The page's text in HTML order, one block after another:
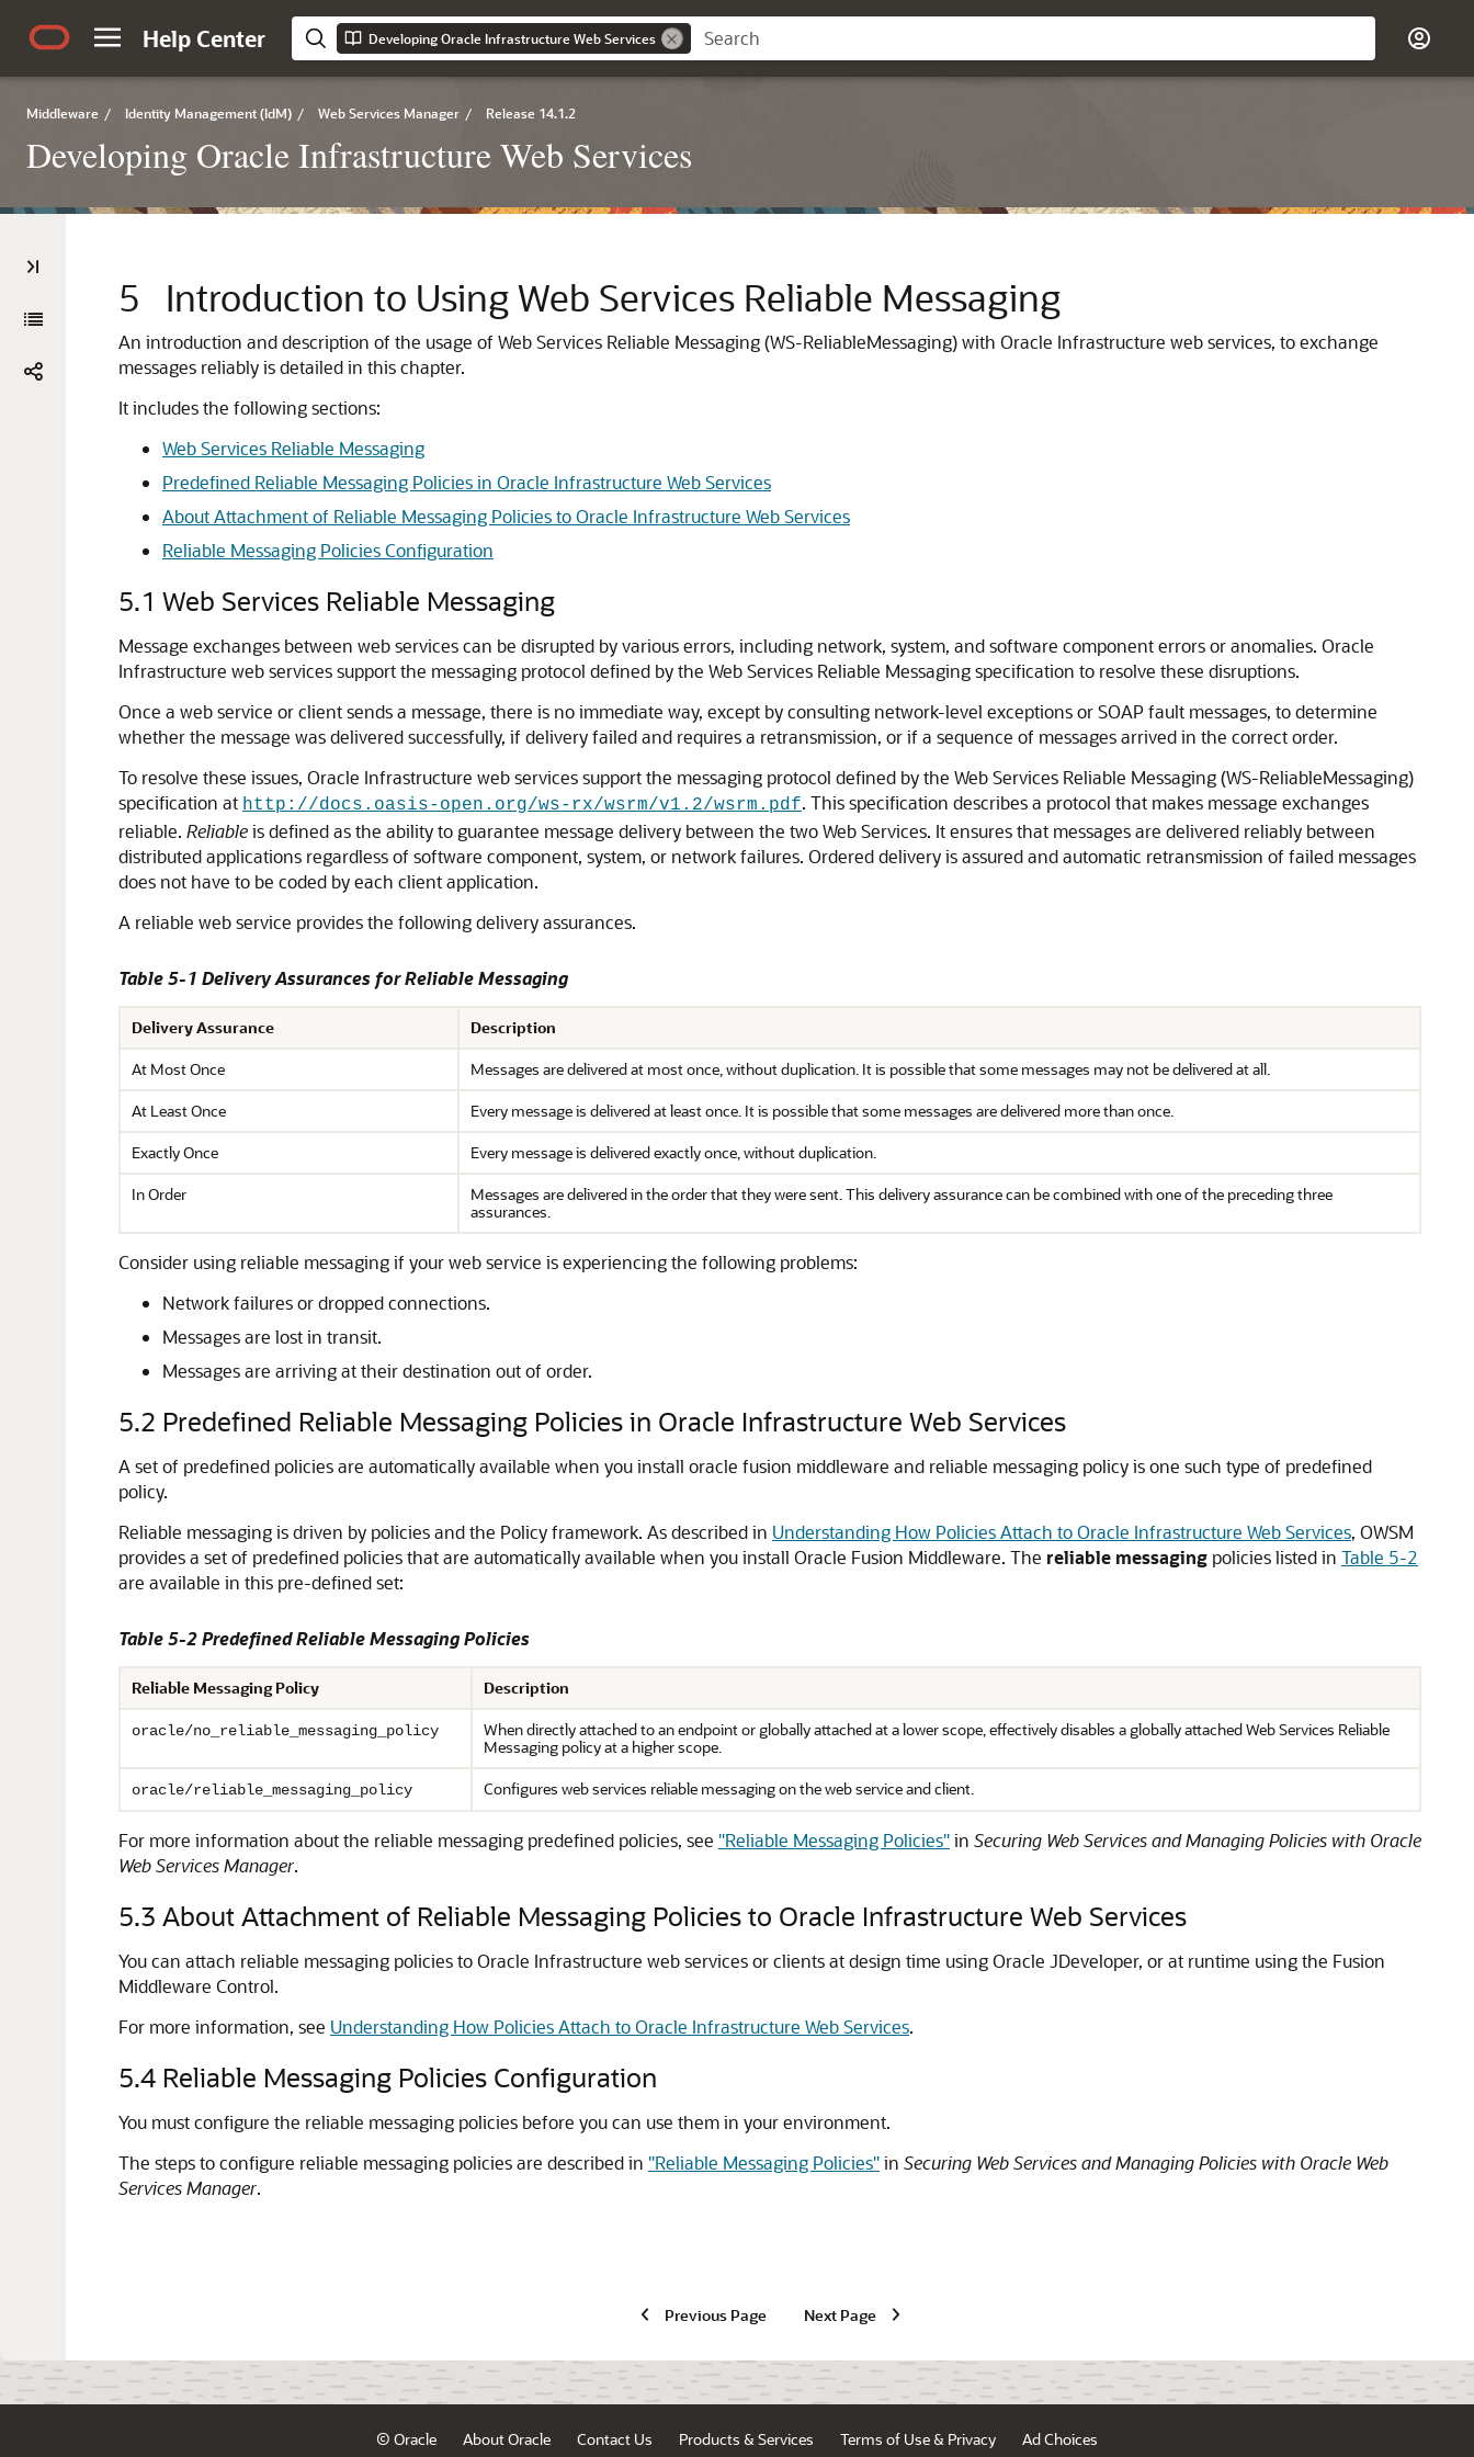
Help Center Developing Oracle Infrastructure Web Services
Middleware / Identity Management (IdM) / Web Services Manager / Release 14.1.2
Developing Oracle Infrastructure Web Services
5 Introduction to Using Web Services Reliable Messaging
An introduction and description of the usage of Web Services Reliable Messaging (WS-ReliableMessaging) with Oracle Infrastructure web services, to exchange
messages reliably is detailed in this chapter.
It includes the following sections:
Web Services Reliable Messaging
Predefined Reliable Messaging Policies in Oracle Infrastructure Web Services
About Attachment of Reliable Messaging Policies to Oracle Infrastructure Web Services
Reliable Messaging Policies Configuration
5.1 Web Services Reliable Messaging
Message exchanges between web services can be disrupted by various errors, including network, system, and software component errors or anomalies. Oracle
Infrastructure web services support the messaging protocol defined by the Web Services Reliable Messaging specification to resolve these disruptions.
Once a web service or client sends a message, there is no immediate way, except by consulting network-level exceptions or SOAP fault messages, to determine
whether the message was delivered successfully, if delivery failed and requires a retransmission, or if a sequence of messages arrived in the correct order.
To resolve these issues, Oracle Infrastructure web services support the messaging protocol defined by the Web Services Reliable Messaging (WS-ReliableMessaging)
specification at http://docs.oasis-open.org/ws-rx/wsrm/v1.2/wsrm.pdf. This specification describes a protocol that makes message exchanges
reliable. Reliableis defined as the ability to guarantee message delivery between the two Web Services. It ensures that messages are delivered reliably between
distributed applications regardless of software component, system, or network failures. Ordered delivery is assured and automatic retransmission of failed messages
does not have to be coded by each client application.
A reliable web service provides the following delivery assurances.
Table 5-1 Delivery Assurances for Reliable Messaging
Delivery Assurance
Description
At Most Once
Messages are delivered at most once, without duplication. It is possible that some messages may not be delivered at all.
At Least Once
Every message is delivered at least once. It is possible that some messages are delivered more than once.
Exactly Once
Every message is delivered exactly once, without duplication.
In Order
Messages are delivered in the order that they were sent. This delivery assurance can be combined with one of the preceding three
assurances.
Consider using reliable messaging if your web service is experiencing the following problems:
Network failures or dropped connections.
Messages are lost in transit.
Messages are arriving at their destination out of order.
5.2 Predefined Reliable Messaging Policies in Oracle Infrastructure Web Services
A set of predefined policies are automatically available when you install oracle fusion middleware and reliable messaging policy is one such type of predefined
policy.
Reliable messaging is driven by policies and the Policy framework. As described in Understanding How Policies Attach to Oracle Infrastructure Web Services, OWSM
provides a set of predefined policies that are automatically available when you install Oracle Fusion Middleware. The reliable messaging policies listed in Table 5-2
are available in this pre-defined set:
Table 5-2 Predefined Reliable Messaging Policies
Reliable Messaging Policy Description
oracle/no_reliable_messaging_policy
When directly attached to an endpoint or globally attached at a lower scope, effectively disables a globally attached Web Services Reliable
Messaging policy at a higher scope.
oracle/reliable_messaging_policy Configures web services reliable messaging on the web service and client.
For more information about the reliable messaging predefined policies, see "Reliable Messaging Policies"in Securing Web Services and Managing Policies with Oracle
Web Services Manager.
5.3 About Attachment of Reliable Messaging Policies to Oracle Infrastructure Web Services
You can attach reliable messaging policies to Oracle Infrastructure web services or clients at design time using Oracle JDeveloper, or at runtime using the Fusion
Middleware Control.
For more information, see Understanding How Policies Attach to Oracle Infrastructure Web Services.
5.4 Reliable Messaging Policies Configuration
You must configure the reliable messaging policies before you can use them in your environment.
The steps to configure reliable messaging policies are described in "Reliable Messaging Policies"in Securing Web Services and Managing Policies with Oracle Web
Services Manager.
Previous Page Next Page
© Oracle About Oracle Contact Us Products & Services Terms of Use & Privacy Ad Choices